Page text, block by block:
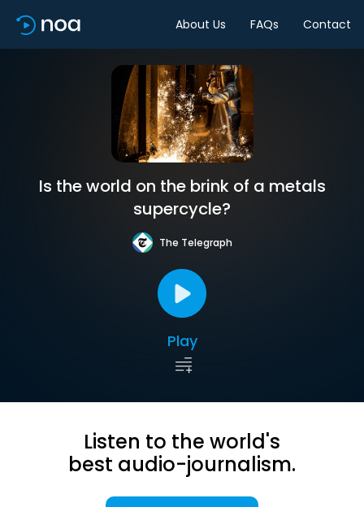
About Us FAQs Contact
Is the world on the brink of a metals
supercycle?
The Telegraph
Play
Listen to the world's
best audio-journalism.